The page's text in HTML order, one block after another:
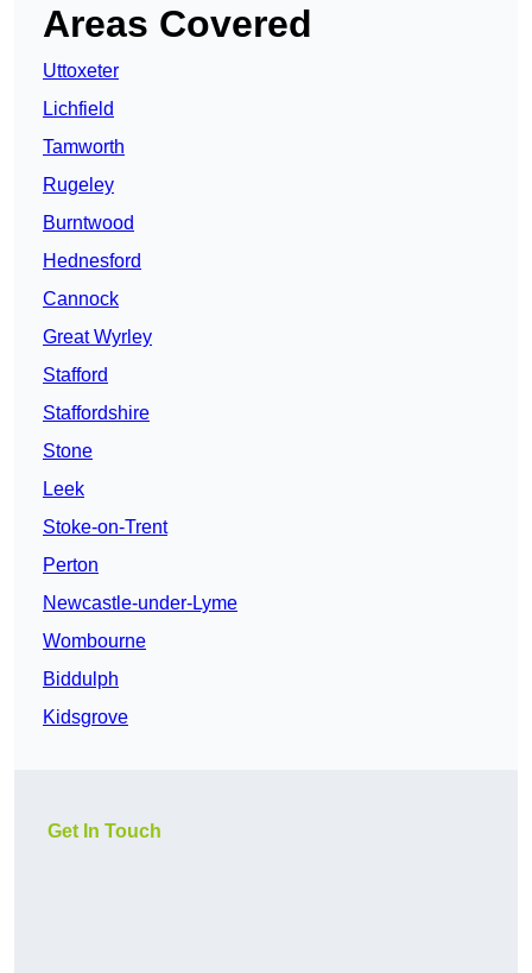
Areas Covered
Uttoxeter
Lichfield
Tamworth
Rugeley
Burntwood
Hednesford
Cannock
Great Wyrley
Stafford
Staffordshire
Stone
Leek
Stoke-on-Trent
Perton
Newcastle-under-Lyme
Wombourne
Biddulph
Kidsgrove
Get In Touch